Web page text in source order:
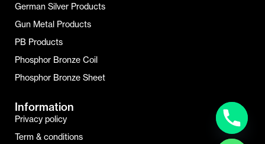
German Silver Products
Gun Metal Products
PB Products
Phosphor Bronze Coil
Phosphor Bronze Sheet
Information
Privacy policy
Term & conditions